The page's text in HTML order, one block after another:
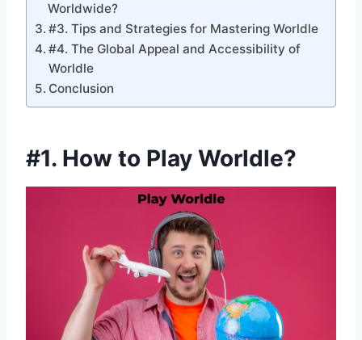
Worldwide?
#3. Tips and Strategies for Mastering Worldle
#4. The Global Appeal and Accessibility of
Worldle
Conclusion
#1. How to Play Worldle?